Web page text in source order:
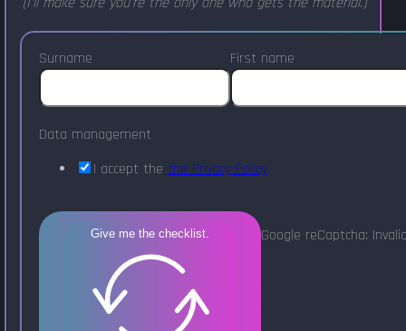
Surname First name
Data management
I accept the the Privacy Policy
Give me the checklist. Google reCaptcha: